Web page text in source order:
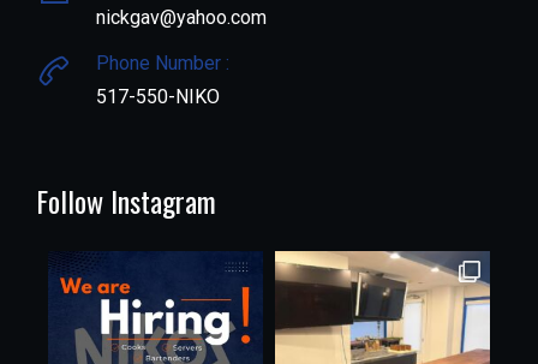
nickgav@yahoo.com
Phone Number :
517-550-NIKO
Follow Instagram